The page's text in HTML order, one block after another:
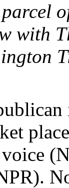
with